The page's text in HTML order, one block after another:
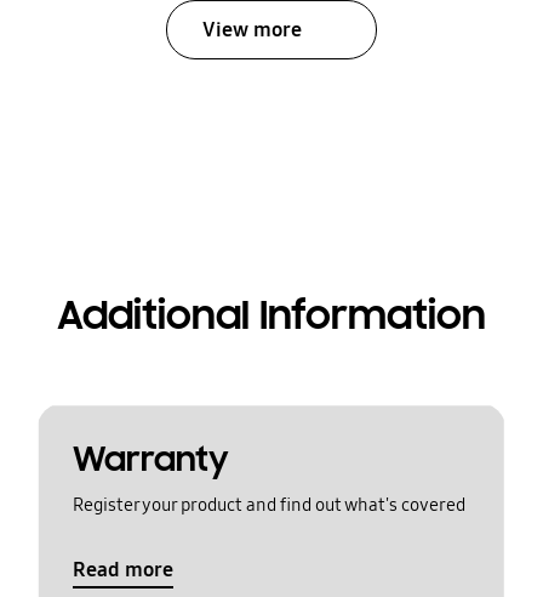
View more
Additional Information
Warranty
Register your product and find out what's covered
Read more